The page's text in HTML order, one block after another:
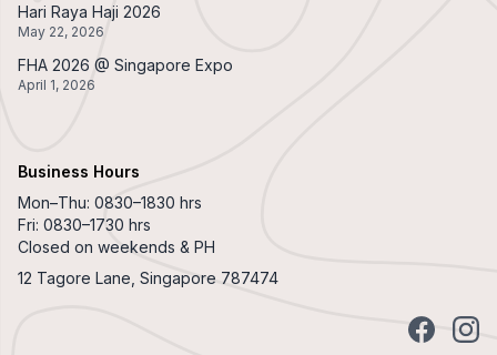
Hari Raya Haji 2026
May 22, 2026
FHA 2026 @ Singapore Expo
April 1, 2026
Business Hours
Mon–Thu: 0830–1830 hrs
Fri: 0830–1730 hrs
Closed on weekends & PH
12 Tagore Lane, Singapore 787474